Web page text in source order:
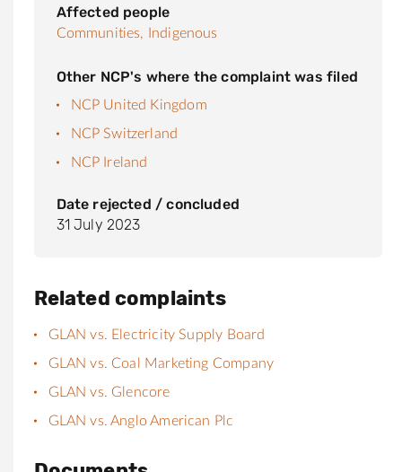
Affected people
Communities, Indigenous
Other NCP's where the complaint was filed
NCP United Kingdom
NCP Switzerland
NCP Ireland
Date rejected / concluded
31 July 2023
Related complaints
GLAN vs. Electricity Supply Board
GLAN vs. Coal Marketing Company
GLAN vs. Glencore
GLAN vs. Anglo American Plc